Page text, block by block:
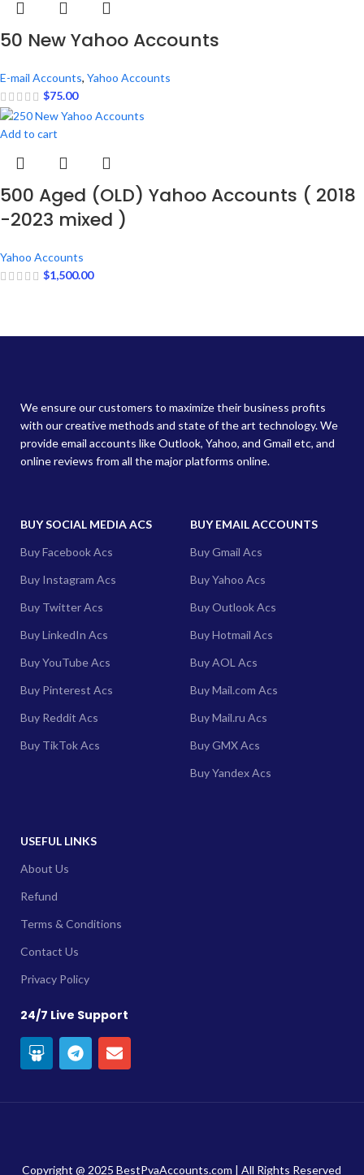
50 New Yahoo Accounts
E-mail Accounts, Yahoo Accounts
$75.00
Add to cart
500 Aged (OLD) Yahoo Accounts ( 2018
-2023 mixed )
Yahoo Accounts
$1,500.00
We ensure our customers to maximize their business profits
with our creative methods and state of the art technology. We
provide email accounts like Outlook, Yahoo, and Gmail etc, and
online reviews from all the major platforms online.
BUY SOCIAL MEDIA ACS
Buy Facebook Acs
Buy Instagram Acs
Buy Twitter Acs
Buy LinkedIn Acs
Buy YouTube Acs
Buy Pinterest Acs
Buy Reddit Acs
Buy TikTok Acs
BUY EMAIL ACCOUNTS
Buy Gmail Acs
Buy Yahoo Acs
Buy Outlook Acs
Buy Hotmail Acs
Buy AOL Acs
Buy Mail.com Acs
Buy Mail.ru Acs
Buy GMX Acs
Buy Yandex Acs
USEFUL LINKS
About Us
Refund
Terms & Conditions
Contact Us
Privacy Policy
24/7 Live Support
Copyright @ 2025 BestPvaAccounts.com | All Rights Reserved